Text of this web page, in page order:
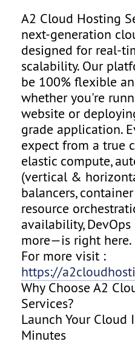
A2 Cloud Hosting
next-generation
designed for real-
scalability. Our
be 100% flexible
whether you're
website or
grade application.
expect from a true
elastic compute,
(vertical &
balancers,
resource
availability,
more—is right here.
For more visit :
https://
Why Choose A2
Services?
Launch Your Cloud
Minutes